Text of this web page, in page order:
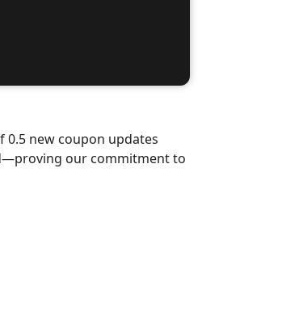
0.5 new coupon updates
our commitment to